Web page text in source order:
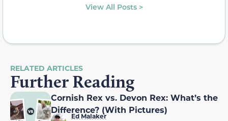
View All Posts >
RELATED ARTICLES
Further Reading
Cornish Rex vs. Devon Rex: What’s the
Difference? (With Pictures)
Ed Malaker